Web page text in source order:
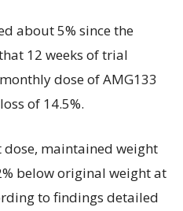
about 5% since the
12 weeks of trial
dose of AMG133
of 14.5%.
maintained weight
below original weight at
to findings detailed